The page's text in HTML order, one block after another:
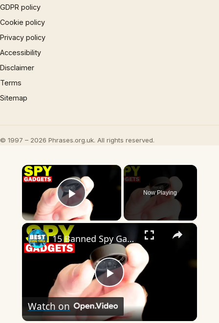
GDPR policy
Cookie policy
Privacy policy
Accessibility
Disclaimer
Terms
Sitemap
© 1997 – 2026 Phrases.org.uk. All rights reserved.
×
Play Video
Now Playing
×
Play
Video
15 Banned Spy Gadgets For Students!
Watch on